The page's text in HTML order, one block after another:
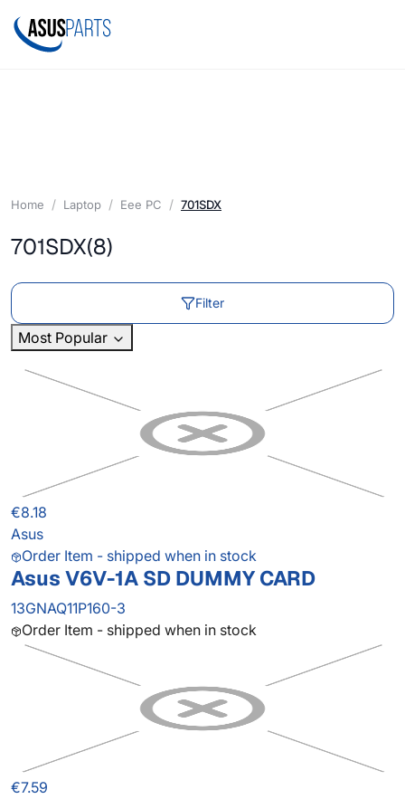
Home Laptop Eee PC 701SDX
701SDX(8)
Filter
Most Popular
€8.18
Asus
Order Item - shipped when in stock
Asus V6V-1A SD DUMMY CARD
13GNAQ11P160-3
Order Item - shipped when in stock
€7.59